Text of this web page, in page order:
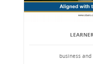
business